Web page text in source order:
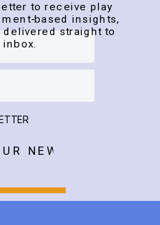
NEWSLETTER
to receive play
based insights,
straight to
inbox.